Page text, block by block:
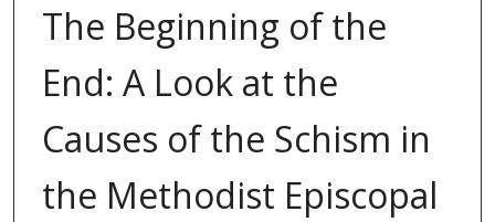
The Beginning of the
End: A Look at the
Causes of the Schism in
the Methodist Episcopal